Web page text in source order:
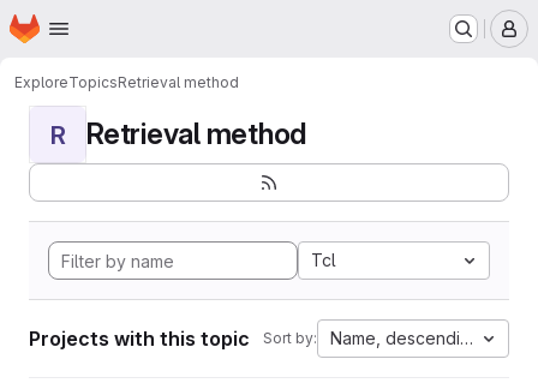
Skip to main content
Homepage
ExploreTopicsRetrieval method
R Retrieval method
Tcl
Projects with this topic Sort by: Name, descending